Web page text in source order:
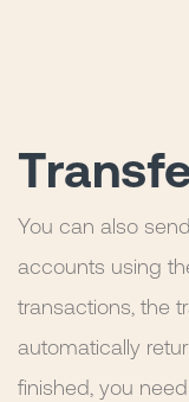
You can also
accounts using
transactions, the
automatically
finished, you